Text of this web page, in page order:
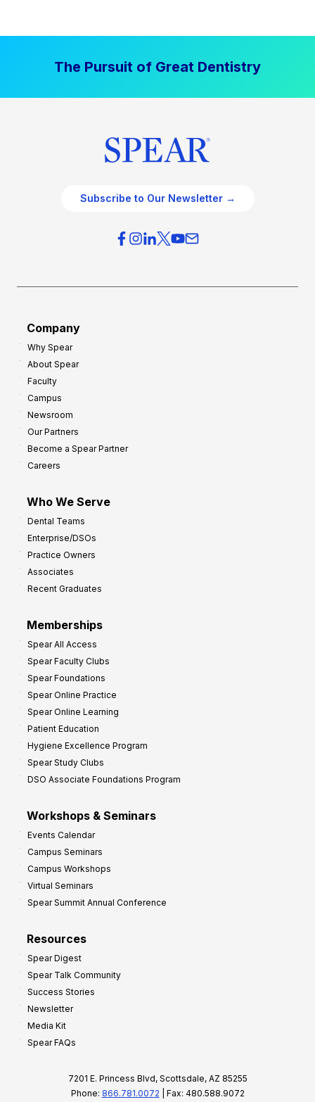
The Pursuit of Great Dentistry
Subscribe to Our Newsletter →
Company
Why Spear
About Spear
Faculty
Campus
Newsroom
Our Partners
Become a Spear Partner
Careers
Who We Serve
Dental Teams
Enterprise/DSOs
Practice Owners
Associates
Recent Graduates
Memberships
Spear All Access
Spear Faculty Clubs
Spear Foundations
Spear Online Practice
Spear Online Learning
Patient Education
Hygiene Excellence Program
Spear Study Clubs
DSO Associate Foundations Program
Workshops & Seminars
Events Calendar
Campus Seminars
Campus Workshops
Virtual Seminars
Spear Summit Annual Conference
Resources
Spear Digest
Spear Talk Community
Success Stories
Newsletter
Media Kit
Spear FAQs
7201 E. Princess Blvd, Scottsdale, AZ 85255
Phone: 866.781.0072 | Fax: 480.588.9072